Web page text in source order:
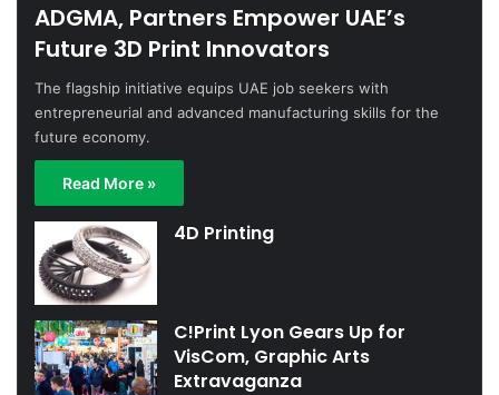
ADGMA, Partners Empower UAE’s
Future 3D Print Innovators
The flagship initiative equips UAE job seekers with
entrepreneurial and advanced manufacturing skills for the
future economy.
Read More »
4D Printing
C!Print Lyon Gears Up for
VisCom, Graphic Arts
Extravaganza